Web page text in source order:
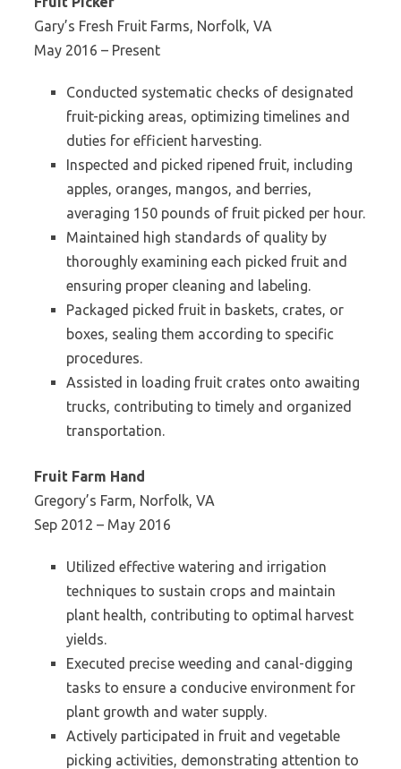
Gary’s Fresh Fruit Farms, Norfolk, VA
May 2016 – Present
Conducted systematic checks of designated
fruit-picking areas, optimizing timelines and
duties for efficient harvesting.
Inspected and picked ripened fruit, including
apples, oranges, mangos, and berries,
averaging 150 pounds of fruit picked per hour.
Maintained high standards of quality by
thoroughly examining each picked fruit and
ensuring proper cleaning and labeling.
Packaged picked fruit in baskets, crates, or
boxes, sealing them according to specific
procedures.
Assisted in loading fruit crates onto awaiting
trucks, contributing to timely and organized
transportation.
Fruit Farm Hand
Gregory’s Farm, Norfolk, VA
Sep 2012 – May 2016
Utilized effective watering and irrigation
techniques to sustain crops and maintain
plant health, contributing to optimal harvest
yields.
Executed precise weeding and canal-digging
tasks to ensure a conducive environment for
plant growth and water supply.
Actively participated in fruit and vegetable
picking activities, demonstrating attention to